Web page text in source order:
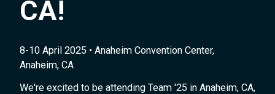
CA!
8-10 April 2025 • Anaheim Convention Center,
Anaheim, CA
We're excited to be attending Team '25 in Anaheim, CA,